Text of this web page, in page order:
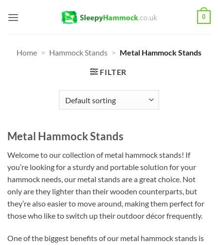
0
Home > Hammock Stands > Metal Hammock Stands
FILTER
Metal Hammock Stands
Welcome to our collection of metal hammock stands! If
you’re looking for a sturdy and portable solution for your
hammock needs, our metal stands are a great choice. Not
only are they lighter than their wooden counterparts, but
they’re also easier to move around, making them perfect for
those who like to switch up their outdoor décor frequently.
One of the biggest benefits of our metal hammock stands is